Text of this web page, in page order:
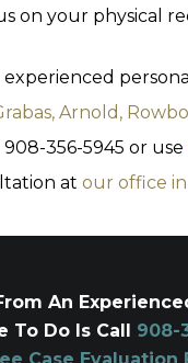
on your physical
experienced
Arnold,
356-5945 or use
at our office
An
To Do Is Call 908-